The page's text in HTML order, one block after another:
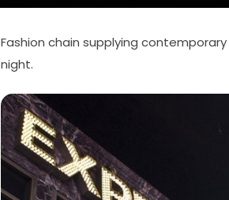
Fashion chain supplying
night.